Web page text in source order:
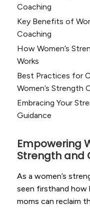
Coaching
Key Benefits of
Coaching
How Women’s
Works
Best Practices for
Women’s Strength
Embracing Your
Guidance
Empowering
Strength and
As a women’s
seen firsthand how
moms can reclaim